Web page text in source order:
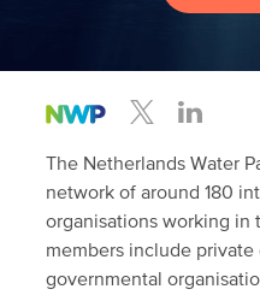
The Netherlands Water
network of around 180
organisations working in
members include private
governmental